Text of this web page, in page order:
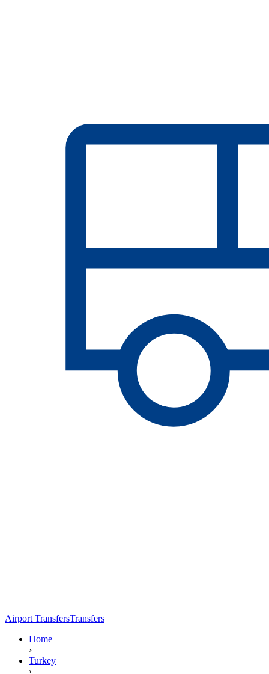
Airport TransfersTransfers
Home
›
Turkey
›